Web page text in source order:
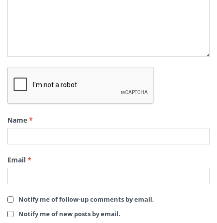
Name *
Email *
Notify me of follow-up comments by email.
Notify me of new posts by email.